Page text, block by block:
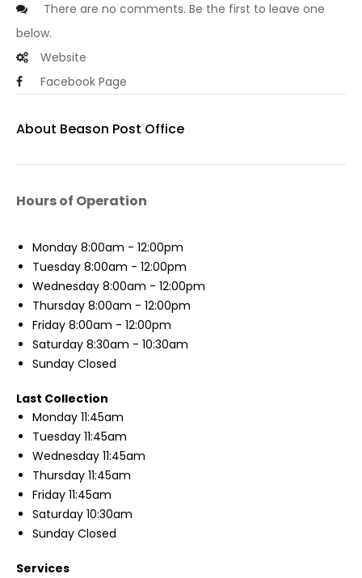
There are no comments. Be the first to leave one
below.
Website
Facebook Page
About Beason Post Office
Hours of Operation
Monday 8:00am - 12:00pm
Tuesday 8:00am - 12:00pm
Wednesday 8:00am - 12:00pm
Thursday 8:00am - 12:00pm
Friday 8:00am - 12:00pm
Saturday 8:30am - 10:30am
Sunday Closed
Last Collection
Monday 11:45am
Tuesday 11:45am
Wednesday 11:45am
Thursday 11:45am
Friday 11:45am
Saturday 10:30am
Sunday Closed
Services